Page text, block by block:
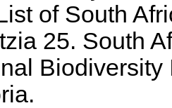
of South
25. South
Biodiversity